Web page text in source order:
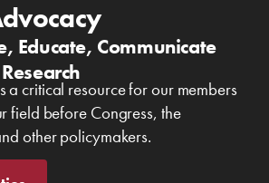
Educate, Communicate
a critical resource for our members
field before Congress, the
other policymakers.